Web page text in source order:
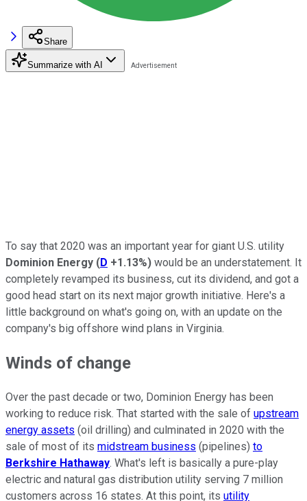
Share
Summarize with AI
To say that 2020 was an important year for giant U.S. utility
Dominion Energy (D +1.13%) would be an understatement. It
completely revamped its business, cut its dividend, and got a
good head start on its next major growth initiative. Here's a
little background on what's going on, with an update on the
company's big offshore wind plans in Virginia.
Winds of change
Over the past decade or two, Dominion Energy has been
working to reduce risk. That started with the sale of upstream
energy assets (oil drilling) and culminated in 2020 with the
sale of most of its midstream business (pipelines) to
Berkshire Hathaway. What's left is basically a pure-play
electric and natural gas distribution utility serving 7 million
customers across 16 states. At this point, its utility